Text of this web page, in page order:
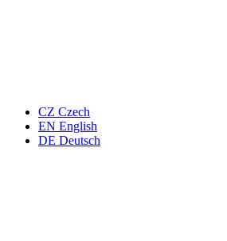
CZ Czech
EN English
DE Deutsch